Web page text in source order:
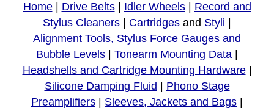
Home| Drive Belts| Idler Wheels| Record and
Stylus Cleaners
Cartridges and Styli
Alignment Tools, Stylus Force Gauges and
Bubble Levels
Tonearm Mounting Data
Headshells and Cartridge Mounting Hardware|
Silicone Damping Fluid
Phono Stage
Preamplifiers
Sleeves, Jackets and Bags